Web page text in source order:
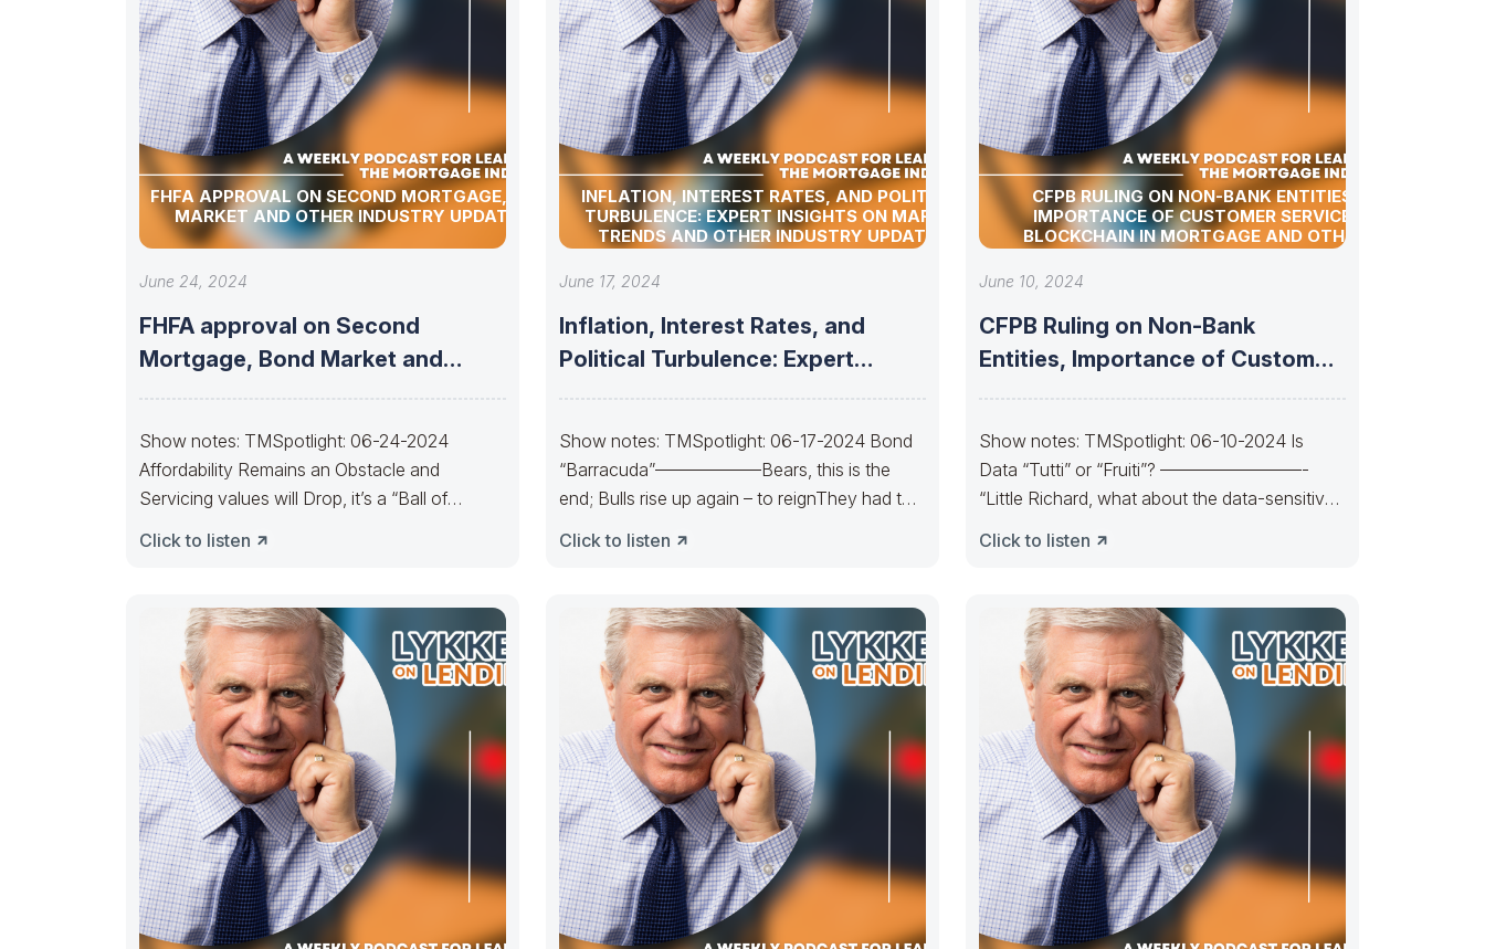
FHFA APPROVAL ON SECOND MORTGAGE, BOND
MARKET AND OTHER INDUSTRY UPDATES!
June 24, 2024
FHFA approval on Second
Mortgage, Bond Market and
Show notes: TMSpotlight: 06-24-2024
Affordability Remains an Obstacle and
Servicing values will Drop, it’s a “Ball of
Click to listen
INFLATION, INTEREST RATES, AND POLITICAL
TURBULENCE: EXPERT INSIGHTS ON MARKET
TRENDS AND OTHER INDUSTRY UPDATES!
June 17, 2024
Inflation, Interest Rates, and
Political Turbulence: Expert
Show notes: TMSpotlight: 06-17-2024 Bond
“Barracuda”——————Bears, this is the
end; Bulls rise up again – to reignThey had to
Click to listen
CFPB RULING ON NON-BANK ENTITIES,
IMPORTANCE OF CUSTOMER SERVICE,
BLOCKCHAIN IN MORTGAGE AND OTHER
INDUSTRY UPDATES!
June 10, 2024
CFPB Ruling on Non-Bank
Entities, Importance of Customer
Show notes: TMSpotlight: 06-10-2024 Is
Data “Tutti” or “Fruiti”? ————————-
“Little Richard, what about the data-sensitive
Click to listen